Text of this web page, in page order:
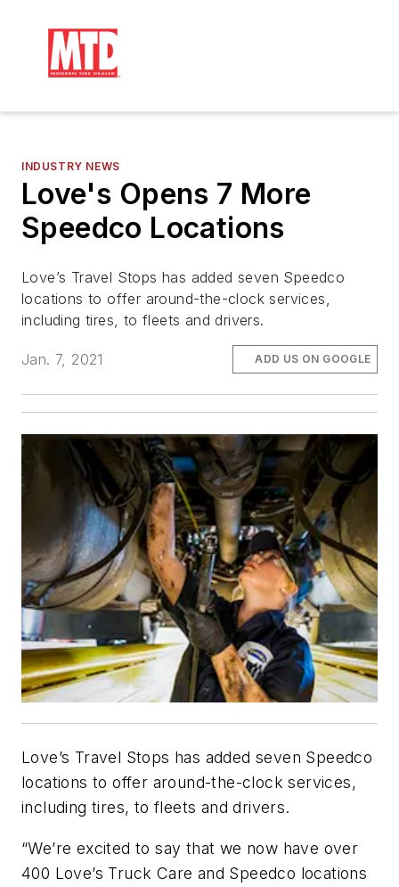
INDUSTRY NEWS
Love's Opens 7 More
Speedco Locations
Love’s Travel Stops has added seven Speedco
locations to offer around-the-clock services,
including tires, to fleets and drivers.
Jan. 7, 2021 ADD US ON GOOGLE
Love’s Travel Stops has added seven Speedco
locations to offer around-the-clock services,
including tires, to fleets and drivers.
“We’re excited to say that we now have over
400 Love’s Truck Care and Speedco locations